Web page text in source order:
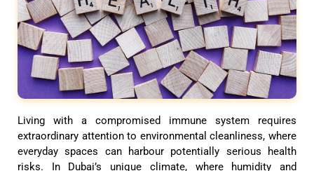
Living with a compromised immune system requires
extraordinary attention to environmental cleanliness, where
everyday spaces can harbour potentially serious health
risks. In Dubai’s unique climate, where humidity and